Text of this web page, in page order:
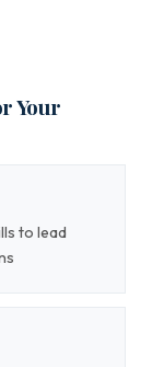
Your
to lead